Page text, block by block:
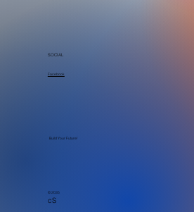
SOCIAL
Facebook
Build Your Future!
© 2035
cS